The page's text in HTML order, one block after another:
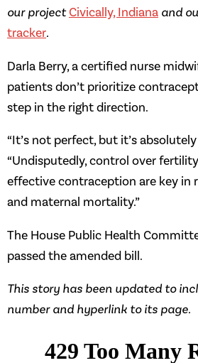
our projectCivically, Indiana and
tracker.
Darla Berry, a certified nurse
patients don’t prioritize
step in the right direction.
“It’s not perfect, but it’s absolutely
“Undisputedly, control over
effective contraception are key in
and maternal mortality.”
The House Public Health
passed the amended bill.
This story has been updated to
number and hyperlink to its page.